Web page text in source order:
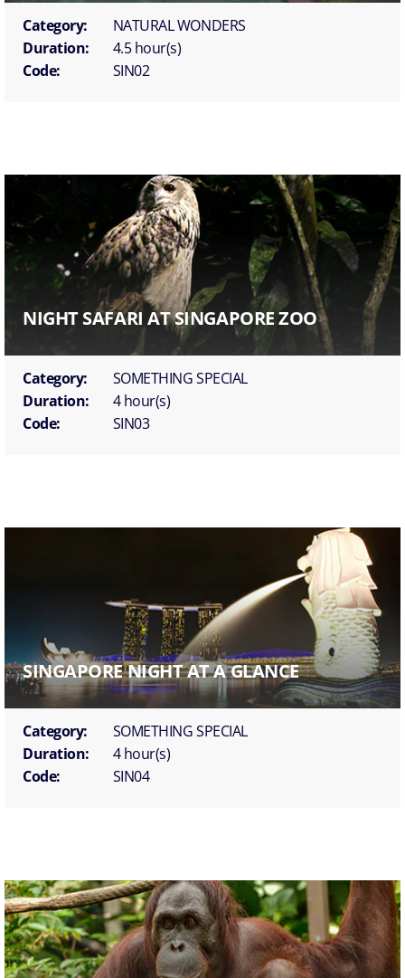
Category:
NATURAL WONDERS
Duration:
4.5 hour(s)
Code:
SIN02
NIGHT SAFARI AT SINGAPORE ZOO
Category:
SOMETHING SPECIAL
Duration:
4 hour(s)
Code:
SIN03
SINGAPORE NIGHT AT A GLANCE
Category:
SOMETHING SPECIAL
Duration:
4 hour(s)
Code:
SIN04